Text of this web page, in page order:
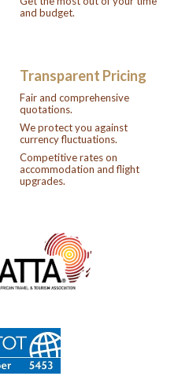
and budget.
Transparent Pricing
Fair and comprehensive
quotations.
We protect you against
currency fluctuations.
Competitive rates on
accommodation and flight
upgrades.